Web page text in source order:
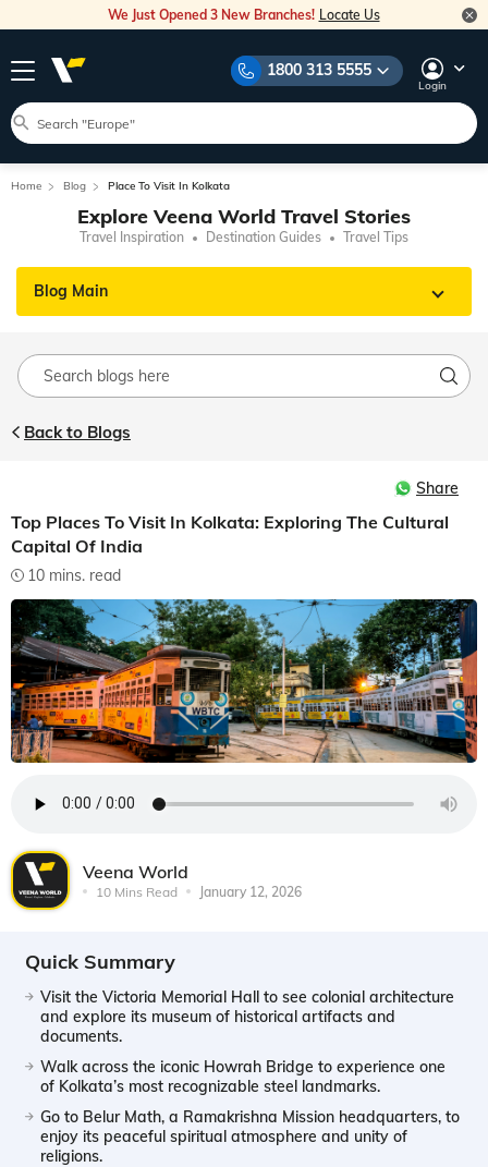
We Just Opened 3 New Branches! Locate Us
1800 313 5555
Login
Home Blog Place To Visit In Kolkata
Explore Veena World Travel Stories
Travel Inspiration Destination Guides Travel Tips
Blog Main
Back to Blogs
Share
Top Places To Visit In Kolkata: Exploring The Cultural
Capital Of India
10 mins. read
Veena World
10 Mins Read January 12, 2026
Quick Summary
Visit the Victoria Memorial Hall to see colonial architecture
and explore its museum of historical artifacts and
documents.
Walk across the iconic Howrah Bridge to experience one
of Kolkata’s most recognizable steel landmarks.
Go to Belur Math, a Ramakrishna Mission headquarters, to
enjoy its peaceful spiritual atmosphere and unity of
religions.